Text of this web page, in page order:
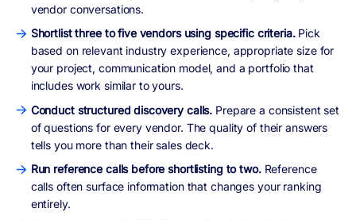
vendor conversations.
Shortlist three to five vendors using specific criteria.Pick
based on relevant industry experience, appropriate size for
your project, communication model, and a portfolio that
includes work similar to yours.
Conduct structured discovery calls. Prepare a consistent set
of questions for every vendor. The quality of their answers
tells you more than their sales deck.
Run reference calls before shortlisting to two.Reference
calls often surface information that changes your ranking
entirely.